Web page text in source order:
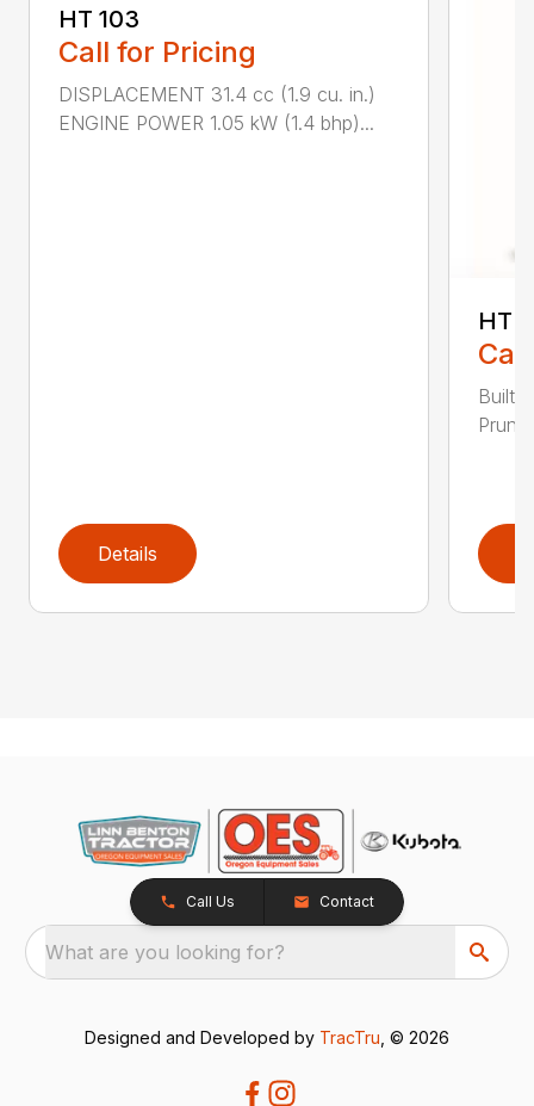
HT 103
Call for Pricing
DISPLACEMENT 31.4 cc (1.9 cu. in.)
ENGINE POWER 1.05 kW (1.4 bhp)...
Details
HT
Built
Call Us Contact
What are you looking for?
Designed and Developed by TracTru , © 2026